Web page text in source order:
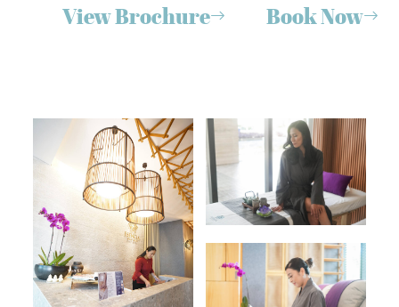
View Brochure Book Now